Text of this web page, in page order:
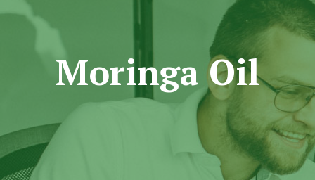
Moringa Oil